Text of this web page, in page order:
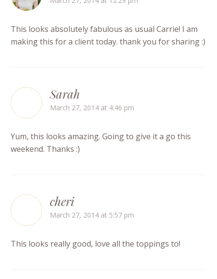
This looks absolutely fabulous as usual Carrie! I am
making this for a client today. thank you for sharing :)
Sarah
March 27, 2014 at 4:46 pm
Yum, this looks amazing. Going to give it a go this
weekend. Thanks :)
cheri
March 27, 2014 at 5:57 pm
This looks really good, love all the toppings to!